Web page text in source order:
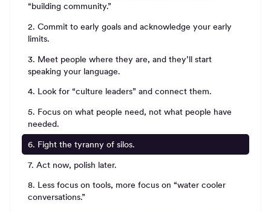
“building community.”
2. Commit to early goals and acknowledge your early
limits.
3. Meet people where they are, and they’ll start
speaking your language.
4. Look for “culture leaders” and connect them.
5. Focus on what people need, not what people have
needed.
6. Fight the tyranny of silos.
7. Act now, polish later.
8. Less focus on tools, more focus on “water cooler
conversations.”